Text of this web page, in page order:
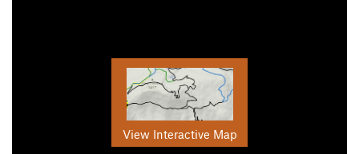
View Interactive Map